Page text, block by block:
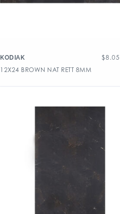
KODIAK $8.05
12X24 BROWN NAT RETT 8MM